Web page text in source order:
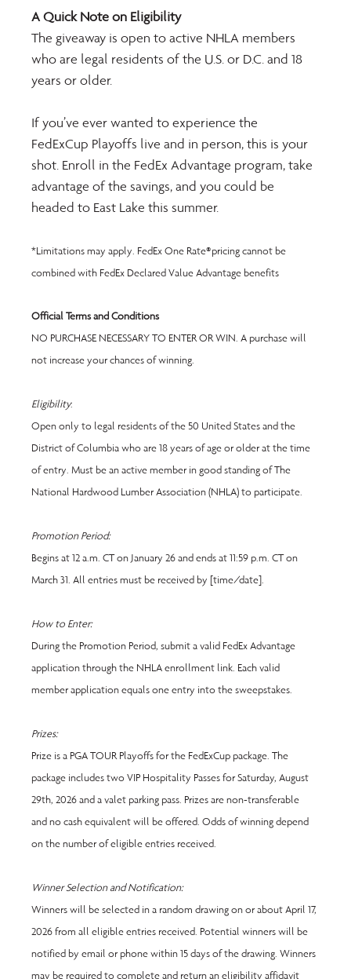
A Quick Note on Eligibility
The giveaway is open to active NHLA members
who are legal residents of the U.S. or D.C. and 18
years or older.
If you’ve ever wanted to experience the
FedExCup Playoffs live and in person, this is your
shot. Enroll in the FedEx Advantage program, take
advantage of the savings, and you could be
headed to East Lake this summer.
*Limitations may apply. FedEx One Rate® pricing cannot be
combined with FedEx Declared Value Advantage benefits
Official Terms and Conditions
NO PURCHASE NECESSARY TO ENTER OR WIN. A purchase will
not increase your chances of winning.
Eligibility:
Open only to legal residents of the 50 United States and the
District of Columbia who are 18 years of age or older at the time
of entry. Must be an active member in good standing of The
National Hardwood Lumber Association (NHLA) to participate.
Promotion Period:
Begins at 12 a.m. CT on January 26 and ends at 11:59 p.m. CT on
March 31. All entries must be received by [time/date].
How to Enter:
During the Promotion Period, submit a valid FedEx Advantage
application through the NHLA enrollment link. Each valid
member application equals one entry into the sweepstakes.
Prizes:
Prize is a PGA TOUR Playoffs for the FedExCup package. The
package includes two VIP Hospitality Passes for Saturday, August
29th, 2026 and a valet parking pass. Prizes are non-transferable
and no cash equivalent will be offered. Odds of winning depend
on the number of eligible entries received.
Winner Selection and Notification:
Winners will be selected in a random drawing on or about April 17,
2026 from all eligible entries received. Potential winners will be
notified by email or phone within 15 days of the drawing. Winners
may be required to complete and return an eligibility affidavit